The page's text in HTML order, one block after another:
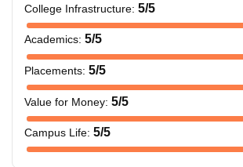
College Infrastructure: 5/5
Academics: 5/5
Placements: 5/5
Value for Money: 5/5
Campus Life: 5/5